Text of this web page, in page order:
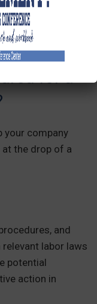
in labor law
and
for a
your company
the drop of a
and
labor laws
potential
action in